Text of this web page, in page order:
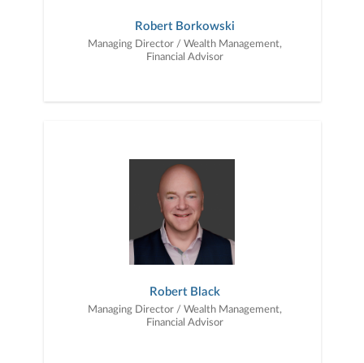
Robert Borkowski
Managing Director / Wealth Management,
Financial Advisor
Robert Black
Managing Director / Wealth Management,
Financial Advisor